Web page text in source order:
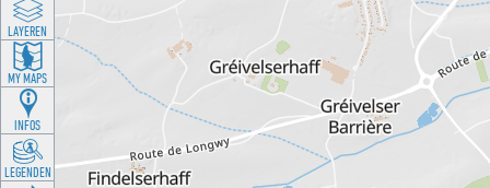
LAYEREN
MY MAPS
INFOS
LEGENDEN